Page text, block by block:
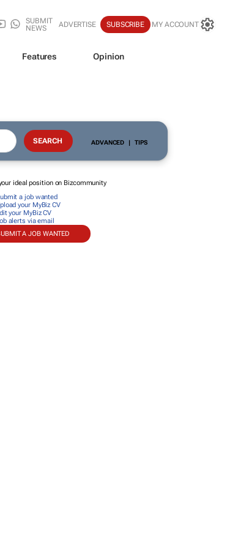
SUBMIT
NEWS
ADVERTISE SUBSCRIBE MY ACCOUNT
Features Opinion
ADVANCED | TIPS
ideal position on Bizcommunity
a job wanted
your MyBiz CV
your MyBiz CV
alerts via email
A JOB WANTED